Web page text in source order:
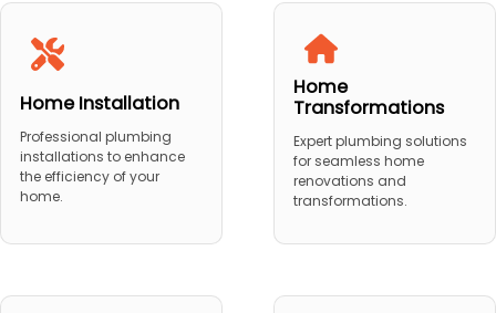
Home Installation
Professional plumbing
installations to enhance
the efficiency of your
home.
Home
Transformations
Expert plumbing solutions
for seamless home
renovations and
transformations.